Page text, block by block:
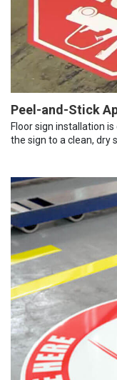
Peel-and-Stick
Floor sign installation
the sign to a clean, dry